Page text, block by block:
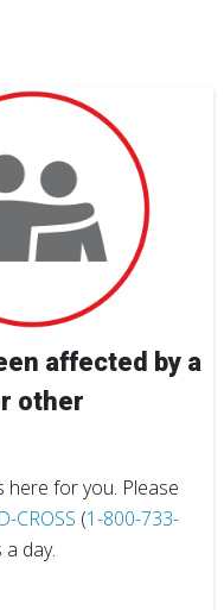
affected by a
other
here for you. Please
CROSS (1-800-733-
day.